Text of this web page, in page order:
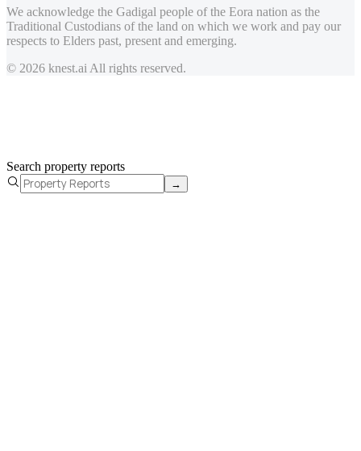
We acknowledge the Gadigal people of the Eora nation as the
Traditional Custodians of the land on which we work and pay our
respects to Elders past, present and emerging.
© 2026 knest.ai All rights reserved.
Search property reports
→